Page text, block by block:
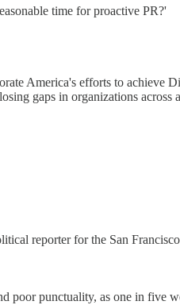
time for proactive PR?'
America's efforts to
gaps in organizations
reporter for the San
poor punctuality, as one in five